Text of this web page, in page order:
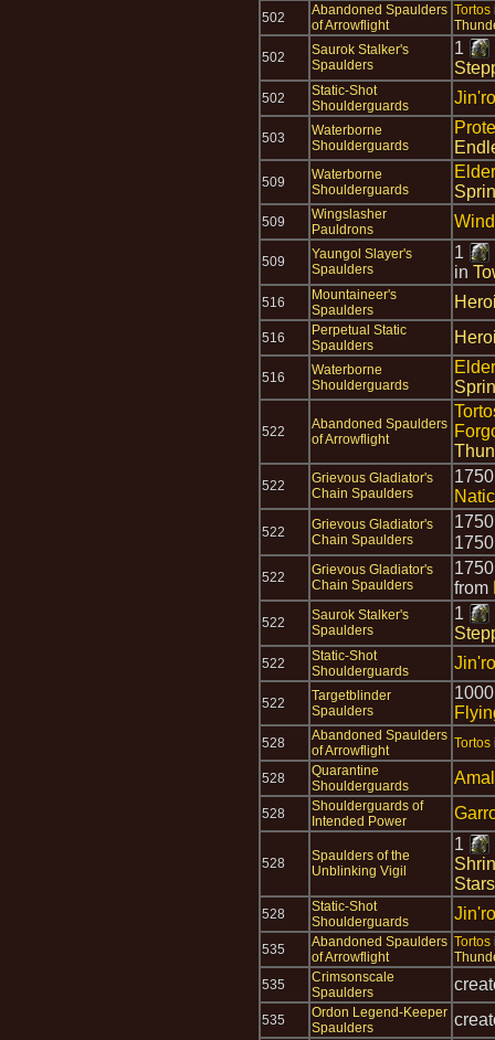
502
Abandoned Spaulders
of Arrowflight
Tortos
502
Saurok Stalker's
Spaulders
1
502
Static-Shot
Shoulderguards
503
Waterborne
Shoulderguards
509
Waterborne
Shoulderguards
509
Wingslasher
Pauldrons
509
Yaungol Slayer's
Spaulders
1
in
516
Mountaineer's
Spaulders
516
Perpetual Static
Spaulders
516
Waterborne
Shoulderguards
522
Abandoned Spaulders
of Arrowflight
522
Grievous Gladiator's
Chain Spaulders
522
Grievous Gladiator's
Chain Spaulders
522
Grievous Gladiator's
Chain Spaulders
from
522
Saurok Stalker's
Spaulders
1
522
Static-Shot
Shoulderguards
522
Targetblinder
Spaulders
1000
528
Abandoned Spaulders
of Arrowflight
Tortos
528
Quarantine
Shoulderguards
528
Shoulderguards of
Intended Power
528
Spaulders of the
Unblinking Vigil
1
Stars
528
Static-Shot
Shoulderguards
535
Abandoned Spaulders
of Arrowflight
Tortos
535
Crimsonscale
Spaulders
535
Ordon Legend-Keeper
Spaulders